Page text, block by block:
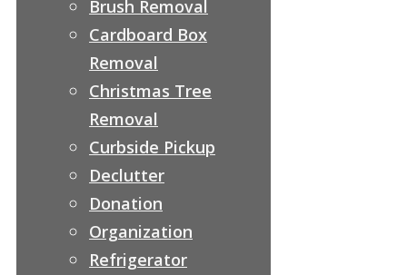
Brush Removal
Cardboard Box
Removal
Christmas Tree
Removal
Curbside Pickup
Declutter
Donation
Organization
Refrigerator